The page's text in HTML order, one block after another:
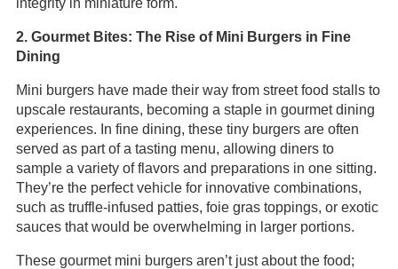
integrity in miniature form.
2. Gourmet Bites: The Rise of Mini Burgers in Fine
Dining
Mini burgers have made their way from street food stalls to
upscale restaurants, becoming a staple in gourmet dining
experiences. In fine dining, these tiny burgers are often
served as part of a tasting menu, allowing diners to
sample a variety of flavors and preparations in one sitting.
They’re the perfect vehicle for innovative combinations,
such as truffle-infused patties, foie gras toppings, or exotic
sauces that would be overwhelming in larger portions.
These gourmet mini burgers aren’t just about the food;